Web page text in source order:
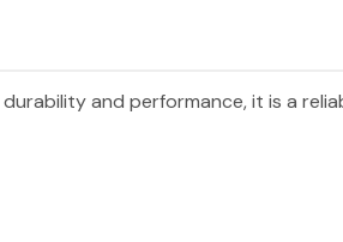
and performance, it is a